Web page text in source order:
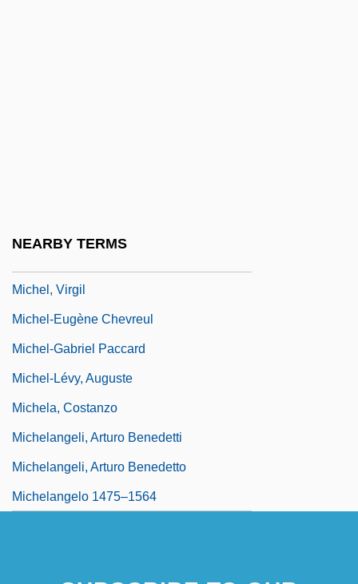
NEARBY TERMS
Michel, Virgil
Michel-Eugène Chevreul
Michel-Gabriel Paccard
Michel-Lévy, Auguste
Michela, Costanzo
Michelangeli, Arturo Benedetti
Michelangeli, Arturo Benedetto
Michelangelo 1475–1564